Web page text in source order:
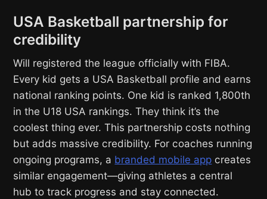
USA Basketball partnership for
credibility
Will registered the league officially with FIBA.
Every kid gets a USA Basketball profile and earns
national ranking points. One kid is ranked 1,800th
in the U18 USA rankings. They think it’s the
coolest thing ever. This partnership costs nothing
but adds massive credibility. For coaches running
ongoing programs, a branded mobile app creates
similar engagement—giving athletes a central
hub to track progress and stay connected.